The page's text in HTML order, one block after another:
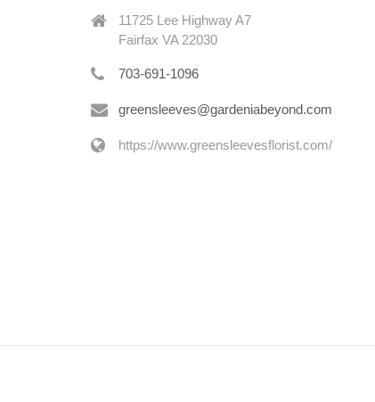
11725 Lee Highway A7
Fairfax VA 22030
703-691-1096
greensleeves@gardeniabeyond.com
https://www.greensleevesflorist.com/